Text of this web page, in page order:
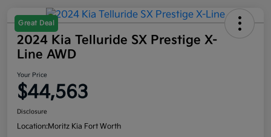
Great Deal
2024 Kia Telluride SX Prestige X-
Line AWD
Your Price
$44,563
Disclosure
Location:Moritz Kia Fort Worth